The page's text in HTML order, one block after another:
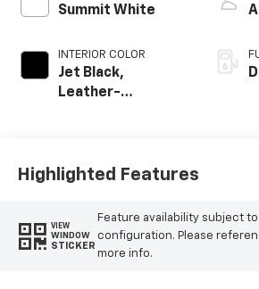
Summit White
INTERIOR COLOR
Jet Black,
Leather-
Highlighted Features
VIEW
WINDOW
STICKER
Feature availability subject
configuration. Please
more info.